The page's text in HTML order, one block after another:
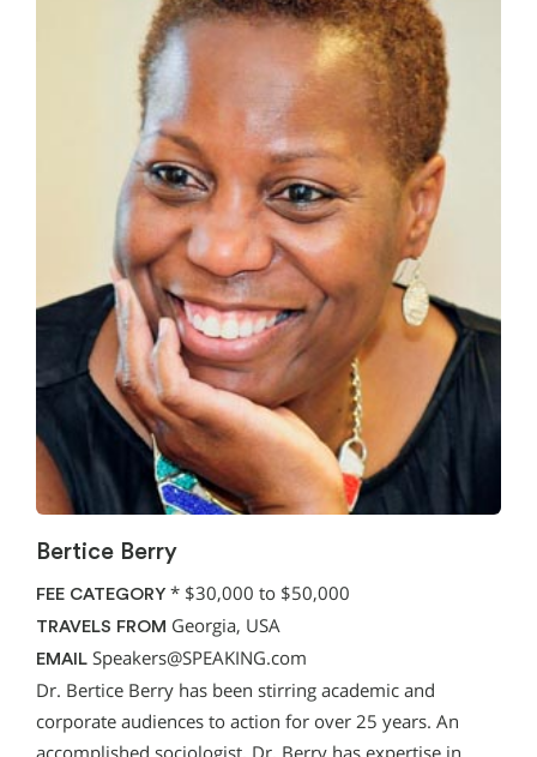
Bertice Berry
FEE CATEGORY * $30,000 to $50,000
TRAVELS FROM Georgia, USA
EMAIL Speakers@SPEAKING.com
Dr. Bertice Berry has been stirring academic and
corporate audiences to action for over 25 years. An